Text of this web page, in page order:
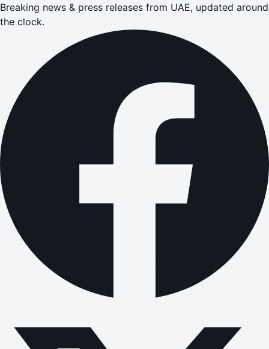
Breaking news & press releases from UAE, updated around
the clock.